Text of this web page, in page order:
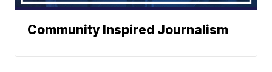
Community Inspired Journalism